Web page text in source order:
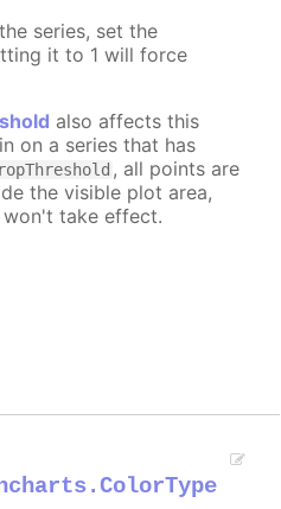
series, set the
it to 1 will force
also affects this
on a series that has
, all points are
the visible plot area,
won't take effect.